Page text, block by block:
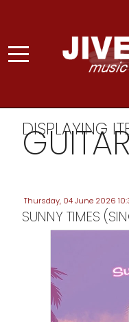
DISPLAYING
Thursday, 04 June 2026
SUNNY TIMES